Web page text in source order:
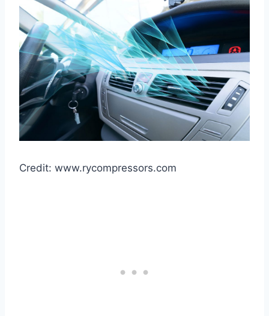
Credit: www.rycompressors.com